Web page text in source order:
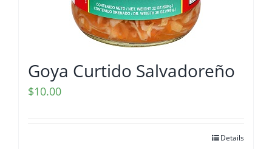
Goya Curtido Salvadoreño
$10.00
Details